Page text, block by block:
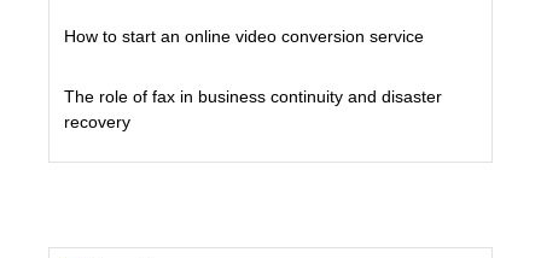
How to start an online video conversion service
The role of fax in business continuity and disaster
recovery